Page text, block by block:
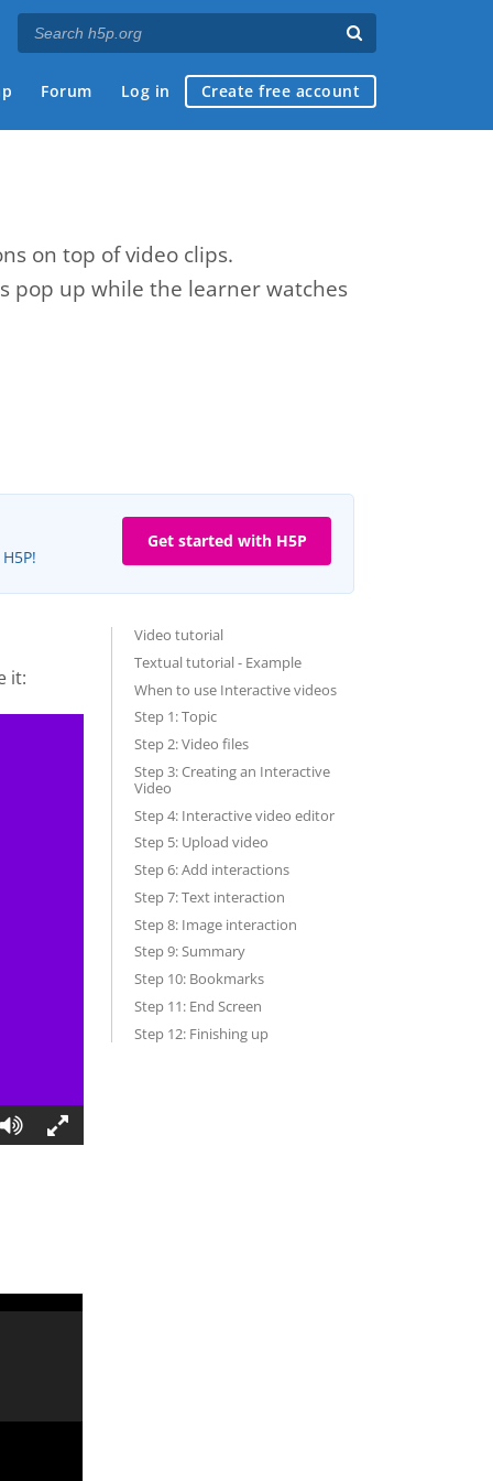
Forum Log in Create free account
on top of video clips.
pop up while the learner watches
Get started with H5P
Video tutorial
Textual tutorial - Example
When to use Interactive videos
Step 1: Topic
Step 2: Video files
Step 3: Creating an Interactive
Video
Step 4: Interactive video editor
Step 5: Upload video
Step 6: Add interactions
Step 7: Text interaction
Step 8: Image interaction
Step 9: Summary
Step 10: Bookmarks
Step 11: End Screen
Step 12: Finishing up
it: